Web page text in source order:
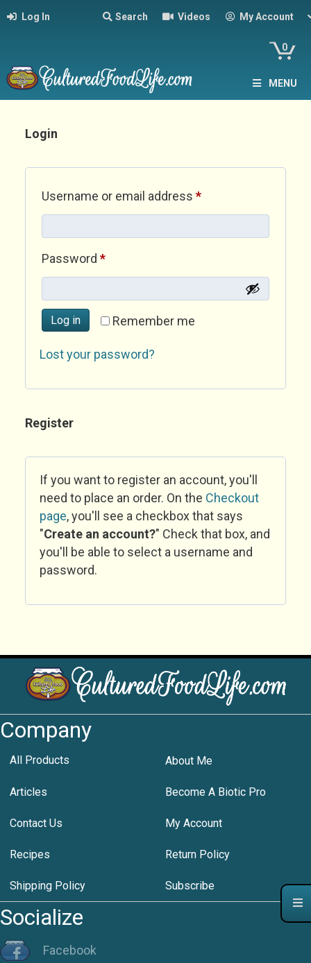
Log In Search Videos My Account
0
MENU
Login
Username or email address *Required
Password *Required
Remember me
Log in
Lost your password?
Register
If you want to register an account, you'll
need to place an order. On the Checkout
page, you'll see a checkbox that says
"Create an account?" Check that box, and
you'll be able to select a username and
password.
Company
All Products About Me
Articles Become A Biotic Pro
Contact Us My Account
Recipes Return Policy
Shipping Policy Subscribe
Socialize
Facebook